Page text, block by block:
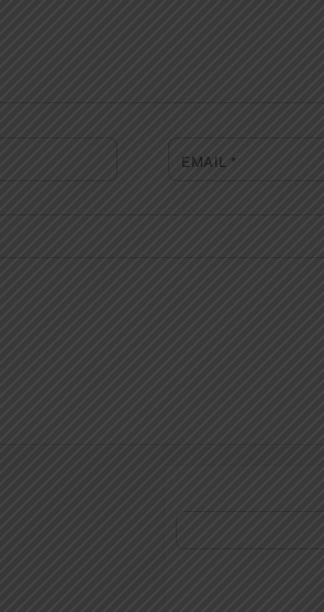
EMAIL*